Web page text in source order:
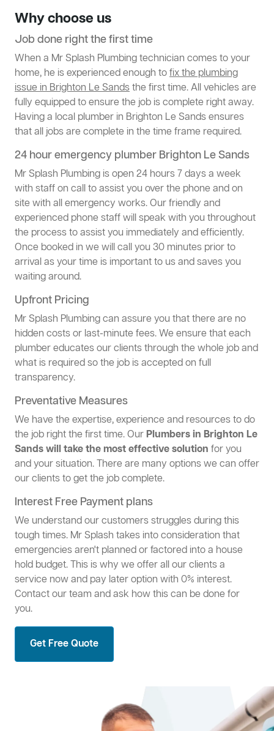
Why choose us
Job done right the first time
When a Mr Splash Plumbing technician comes to your
home, he is experienced enough tofix the plumbing
issue in Brighton Le Sandsthe first time. All vehicles are
fully equipped to ensure the job is complete right away.
Having a local plumber in Brighton Le Sands ensures
that all jobs are complete in the time frame required.
24 hour emergency plumber Brighton Le Sands
Mr Splash Plumbing is open 24 hours 7 days a week
with staff on call to assist you over the phone and on
site with all emergency works. Our friendly and
experienced phone staff will speak with you throughout
the process to assist you immediately and efficiently.
Once booked in we will call you 30 minutes prior to
arrival as your time is important to us and saves you
waiting around.
Upfront Pricing
Mr Splash Plumbing can assure you that there are no
hidden costs or last-minute fees. We ensure that each
plumber educates our clients through the whole job and
what is required so the job is accepted on full
transparency.
Preventative Measures
We have the expertise, experience and resources to do
the job right the first time. OurPlumbers in Brighton Le
Sands will take the most effective solution for you
and your situation. There are many options we can offer
our clients to get the job complete.
Interest Free Payment plans
We understand our customers struggles during this
tough times. Mr Splash takes into consideration that
emergencies aren't planned or factored into a house
hold budget. This is why we offer all our clients a
service now and pay later option with 0% interest.
Contact our team and ask how this can be done for
you.
Get Free Quote